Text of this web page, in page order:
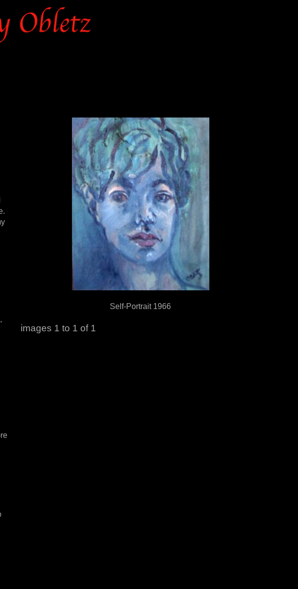
Self-Portrait 1966
images 1 to 1 of 1